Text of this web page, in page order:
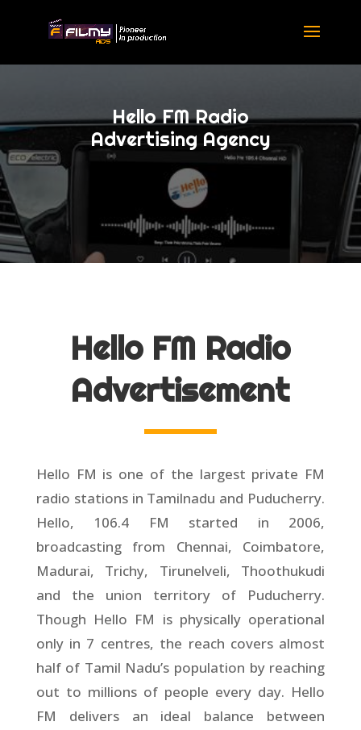
Hello FM Radio
Advertising Agency
Hello FM Radio
Advertisement
Hello FM is one of the largest private FM
radio stations in Tamilnadu and Puducherry.
Hello, 106.4 FM started in 2006,
broadcasting from Chennai, Coimbatore,
Madurai, Trichy, Tirunelveli, Thoothukudi
and the union territory of Puducherry.
Though Hello FM is physically operational
only in 7 centres, the reach covers almost
half of Tamil Nadu’s population by reaching
out to millions of people every day. Hello
FM delivers an ideal balance between